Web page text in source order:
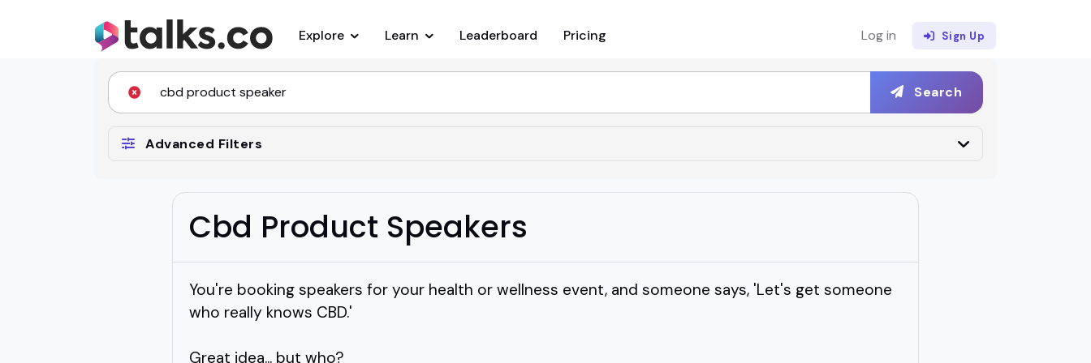
Explore Learn Leaderboard Pricing Log in Sign Up
Search
Advanced Filters
Cbd Product Speakers
You're booking speakers for your health or wellness event, and someone says, 'Let's get someone
who really knows CBD.'
Great idea... but who?